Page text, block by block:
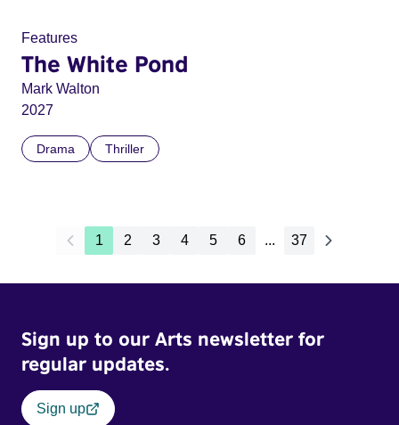
Features
The White Pond
Mark Walton
2027
Drama Thriller
1 2 3 4 5 6 ... 37
Sign up to our Arts newsletter for
regular updates.
Sign up